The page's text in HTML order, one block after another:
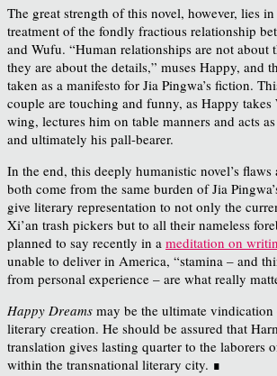
The great strength of this novel, however, lies in
treatment of the fondly fractious relationship
and Wufu. “Human relationships are not about
they are about the details,” muses Happy, and
taken as a manifesto for Jia Pingwa’s fiction.
couple are touching and funny, as Happy
wing, lectures him on table manners and acts
and ultimately his pall-bearer.
In the end, this deeply humanistic novel’s flaws
both come from the same burden of Jia
give literary representation to not only the
Xi’an trash pickers but to all their nameless
planned to say recently in a meditation on
unable to deliver in America, “stamina – and
from personal experience – are what really
Happy Dreams may be the ultimate vindication
literary creation. He should be assured that
translation gives lasting quarter to the laborers
within the transnational literary city. ∎